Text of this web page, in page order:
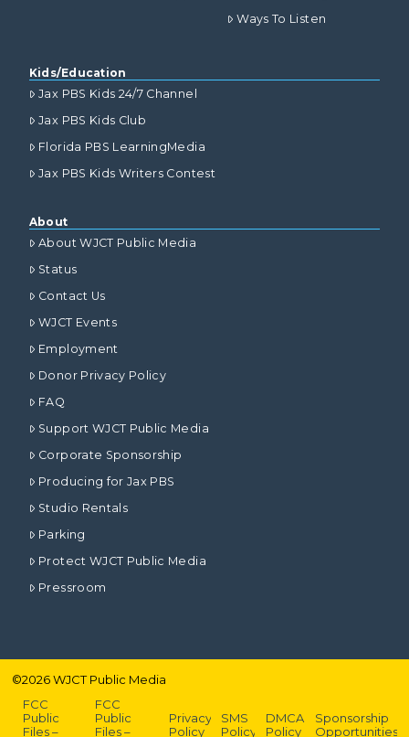
Ways To Listen
Kids/Education
Jax PBS Kids 24/7 Channel
Jax PBS Kids Club
Florida PBS LearningMedia
Jax PBS Kids Writers Contest
About
About WJCT Public Media
Status
Contact Us
WJCT Events
Employment
Donor Privacy Policy
FAQ
Support WJCT Public Media
Corporate Sponsorship
Producing for Jax PBS
Studio Rentals
Parking
Protect WJCT Public Media
Pressroom
©2026WJCT Public Media
FCC
Public
Files –
FCC
Public
Files –
Privacy
Policy
SMS
Policy
DMCA
Policy
Sponsorship
Opportunities